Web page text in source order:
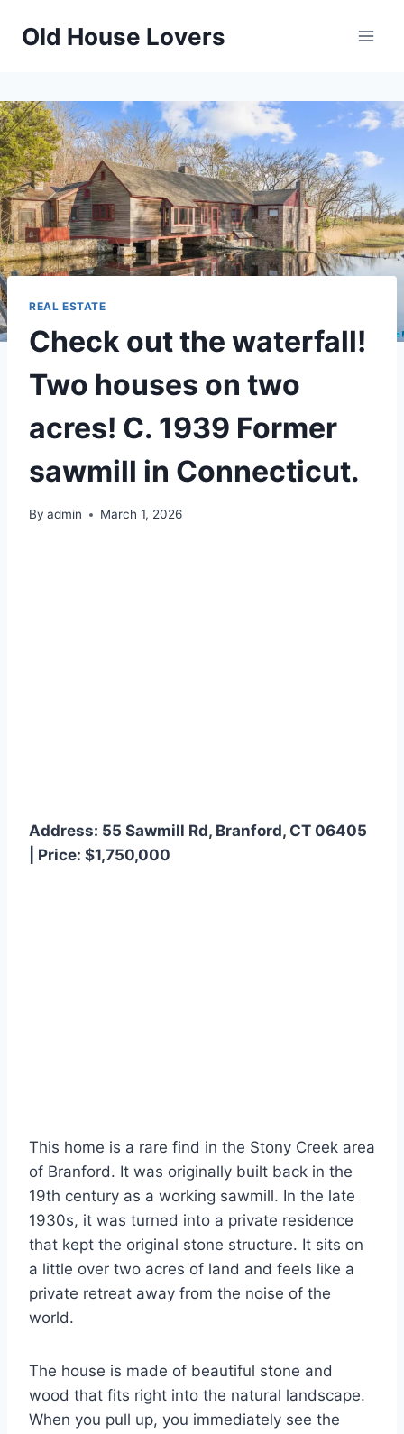
Old House Lovers
REAL ESTATE
Check out the waterfall!
Two houses on two
acres! C. 1939 Former
sawmill in Connecticut.
By admin March 1, 2026
Address: 55 Sawmill Rd, Branford, CT 06405
| Price: $1,750,000
This home is a rare find in the Stony Creek area
of Branford. It was originally built back in the
19th century as a working sawmill. In the late
1930s, it was turned into a private residence
that kept the original stone structure. It sits on
a little over two acres of land and feels like a
private retreat away from the noise of the
world.
The house is made of beautiful stone and
wood that fits right into the natural landscape.
When you pull up, you immediately see the